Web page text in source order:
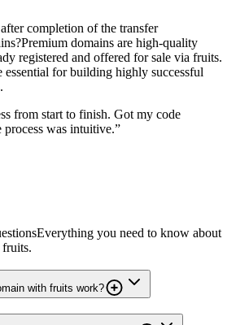
completion of the transfer
Premium domains are high-quality
registered and offered for sale via fruits.
essential for building highly successful
from start to finish. Got my code
was intuitive.”
Everything you need to know about
with fruits work?